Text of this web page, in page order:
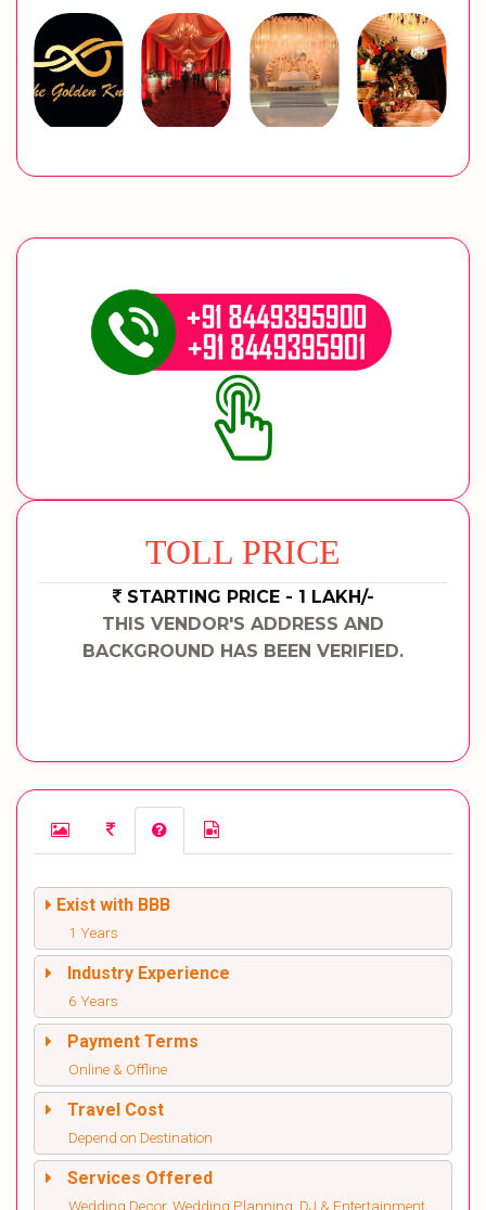
TOLL PRICE
STARTING PRICE - 1 LAKH/-
THIS VENDOR'S ADDRESS AND
BACKGROUND HAS BEEN VERIFIED.
Exist with BBB
1 Years
Industry Experience
6 Years
Payment Terms
Online & Offline
Travel Cost
Depend on Destination
Services Offered
Wedding Decor, Wedding Planning, DJ & Entertainment,